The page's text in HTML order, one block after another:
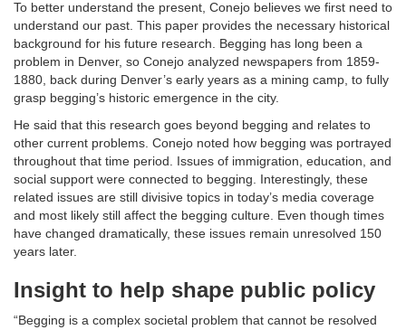
To better understand the present, Conejo believes we first need to
understand our past. This paper provides the necessary historical
background for his future research. Begging has long been a
problem in Denver, so Conejo analyzed newspapers from 1859-
1880, back during Denver’s early years as a mining camp, to fully
grasp begging’s historic emergence in the city.
He said that this research goes beyond begging and relates to
other current problems. Conejo noted how begging was portrayed
throughout that time period. Issues of immigration, education, and
social support were connected to begging. Interestingly, these
related issues are still divisive topics in today’s media coverage
and most likely still affect the begging culture. Even though times
have changed dramatically, these issues remain unresolved 150
years later.
Insight to help shape public policy
“Begging is a complex societal problem that cannot be resolved